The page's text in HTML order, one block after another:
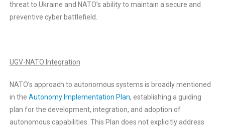
threat to Ukraine and NATO’s ability to maintain a secure and
preventive cyber battlefield.
UGV-NATO Integration
NATO’s approach to autonomous systems is broadly mentioned
in the Autonomy Implementation Plan, establishing a guiding
plan for the development, integration, and adoption of
autonomous capabilities. This Plan does not explicitly address